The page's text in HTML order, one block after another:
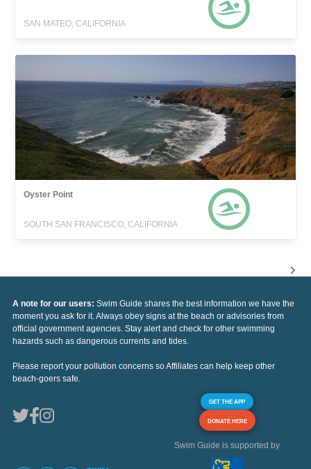
SAN MATEO, CALIFORNIA
Oyster Point
SOUTH SAN FRANCISCO, CALIFORNIA
A note for our users: Swim Guide shares the best information we have the
moment you ask for it. Always obey signs at the beach or advisories from
official government agencies. Stay alert and check for other swimming
hazards such as dangerous currents and tides.
Please report your pollution concerns so Affiliates can help keep other
beach-goers safe.
GET THE APP
DONATE HERE
Swim Guide is supported by